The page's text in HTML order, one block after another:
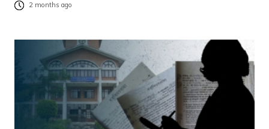
2 months ago